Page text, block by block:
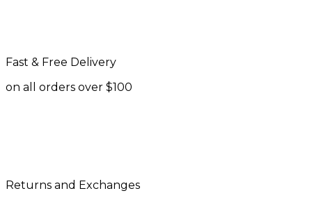
Fast & Free Delivery
on all orders over $100
Returns and Exchanges